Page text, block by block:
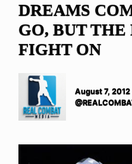
DREAMS
GO, BUT
FIGHT ON
August 7, 2012